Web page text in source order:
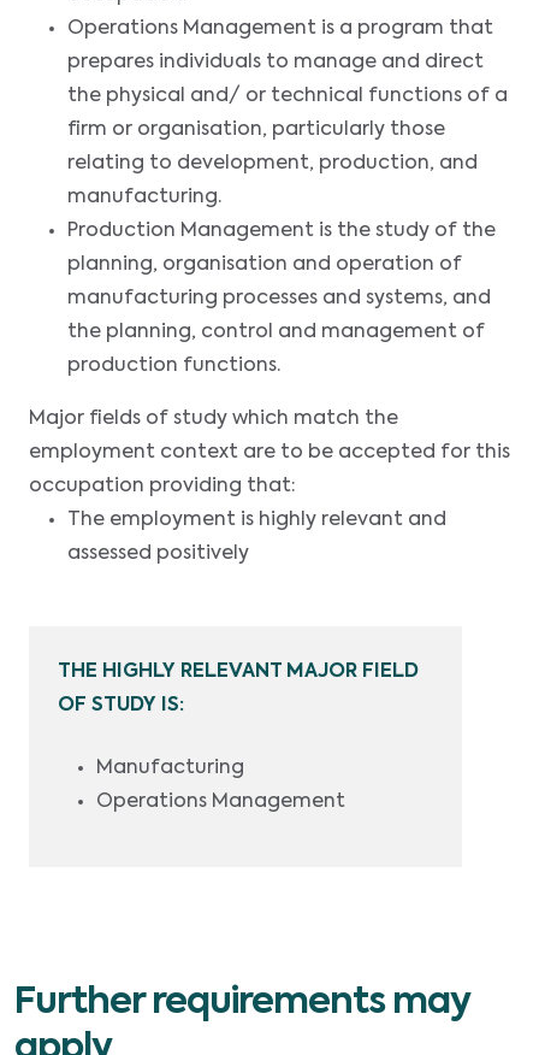
Operations Management is a program that
prepares individuals to manage and direct
the physical and/ or technical functions of a
firm or organisation, particularly those
relating to development, production, and
manufacturing.
Production Management is the study of the
planning, organisation and operation of
manufacturing processes and systems, and
the planning, control and management of
production functions.
Major fields of study which match the
employment context are to be accepted for this
occupation providing that:
The employment is highly relevant and
assessed positively
THE HIGHLY RELEVANT MAJOR FIELD
OF STUDY IS:
Manufacturing
Operations Management
Further requirements may